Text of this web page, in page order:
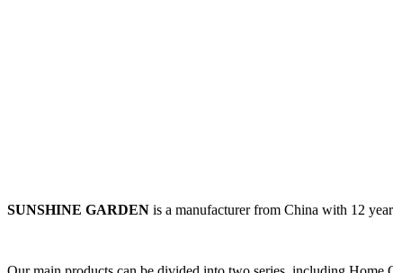
SUNSHINE GARDEN is a manufacturer from China with 12